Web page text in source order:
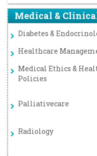
Medical &
Diabetes &
Healthcare
Medical Ethics &
Policies
Palliativecare
Radiology